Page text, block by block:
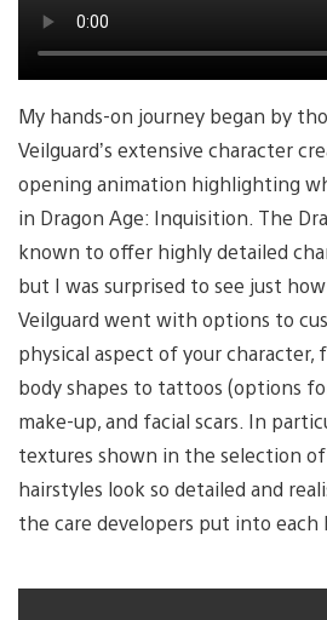
My hands-on journey began by
Veilguard’s extensive character
opening animation highlighting
in Dragon Age: Inquisition. The
known to offer highly detailed
but I was surprised to see just
Veilguard went with options to
physical aspect of your character,
body shapes to tattoos (options
make-up, and facial scars. In
textures shown in the selection of
hairstyles look so detailed and
the care developers put into each